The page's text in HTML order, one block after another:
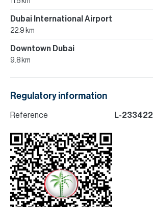
Dubai International Airport
22.9 km
Downtown Dubai
9.8 km
Regulatory information
Reference L-233422